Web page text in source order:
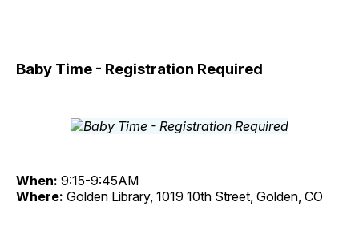
Baby Time - Registration Required
When: 9:15-9:45AM
Where: Golden Library, 1019 10th Street, Golden, CO